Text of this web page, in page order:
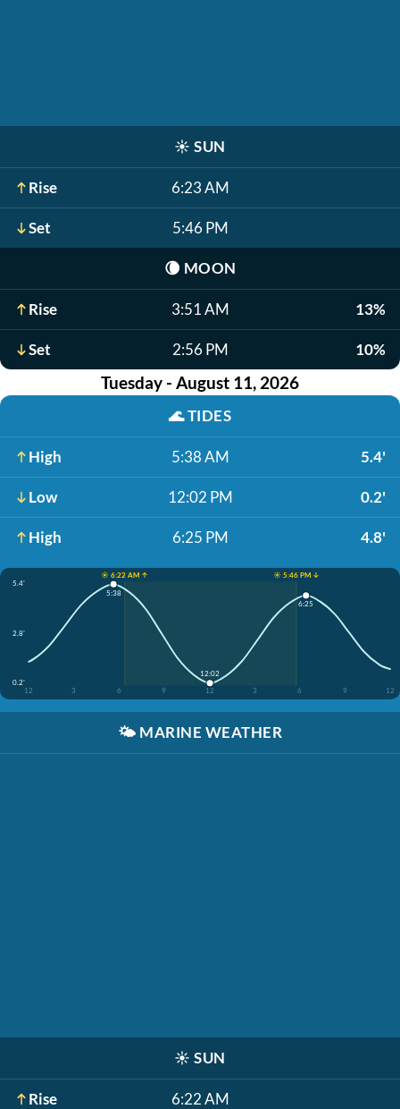
☀️ SUN
Rise 6:23 AM
Set 5:46 PM
🌘 MOON
Rise 3:51 AM 13%
Set 2:56 PM 10%
Tuesday - August 11, 2026
🌊TIDES
High 5:38 AM 5.4'
Low 12:02 PM 0.2'
High 6:25 PM 4.8'
☀️ 6:22 AM ↑
☀️ 5:46 PM ↓
5.4'
2.8'
0.2'
12
3 6 9 12 3 6 9 12
5:38
12:02
6:25
🌤️ MARINE WEATHER
☀️ SUN
Rise 6:22 AM